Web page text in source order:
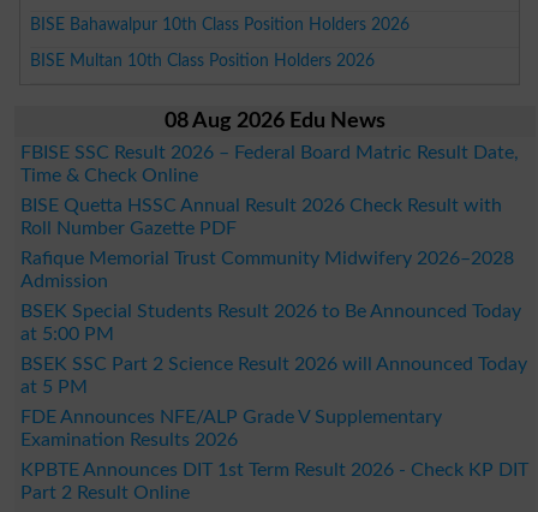
BISE Bahawalpur 10th Class Position Holders 2026
BISE Multan 10th Class Position Holders 2026
08 Aug 2026 Edu News
FBISE SSC Result 2026 – Federal Board Matric Result Date,
Time & Check Online
BISE Quetta HSSC Annual Result 2026 Check Result with
Roll Number Gazette PDF
Rafique Memorial Trust Community Midwifery 2026–2028
Admission
BSEK Special Students Result 2026 to Be Announced Today
at 5:00 PM
BSEK SSC Part 2 Science Result 2026 will Announced Today
at 5 PM
FDE Announces NFE/ALP Grade V Supplementary
Examination Results 2026
KPBTE Announces DIT 1st Term Result 2026 - Check KP DIT
Part 2 Result Online